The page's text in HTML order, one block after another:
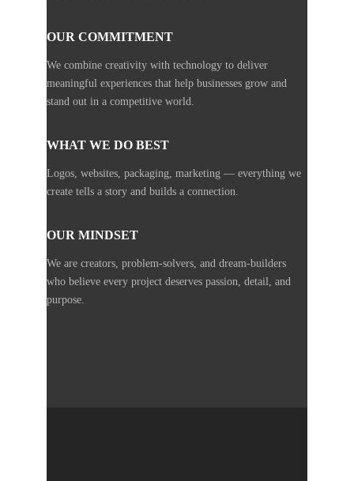
OUR COMMITMENT
We combine creativity with technology to deliver
meaningful experiences that help businesses grow and
stand out in a competitive world.
WHAT WE DO BEST
Logos, websites, packaging, marketing — everything we
create tells a story and builds a connection.
OUR MINDSET
We are creators, problem-solvers, and dream-builders
who believe every project deserves passion, detail, and
purpose.